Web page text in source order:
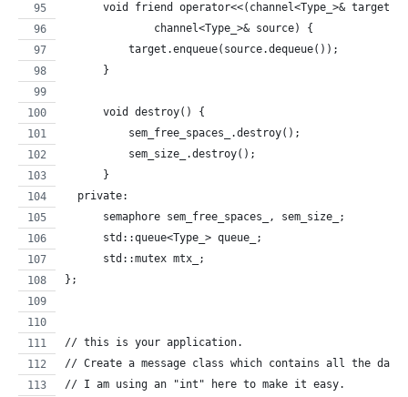
      void friend operator<<(channel<Type_>& target,
              channel<Type_>& source) {
          target.enqueue(source.dequeue());
      }
      void destroy() {
    	  sem_free_spaces_.destroy();
    	  sem_size_.destroy();
      }
  private:
      semaphore sem_free_spaces_, sem_size_;
      std::queue<Type_> queue_;
      std::mutex mtx_;
};
// this is your application.
// Create a message class which contains all the
// I am using an "int" here to make it easy.